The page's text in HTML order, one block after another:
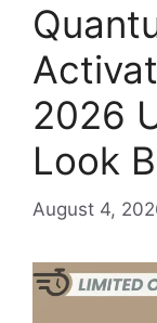
2026
Look
August 4,